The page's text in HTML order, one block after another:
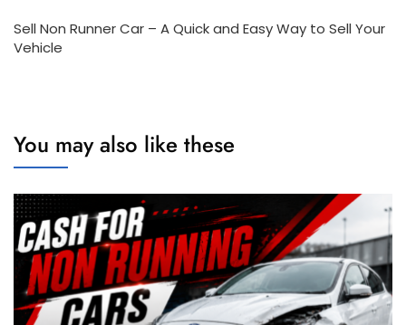
Sell Non Runner Car – A Quick and Easy Way to Sell Your
Vehicle
You may also like these